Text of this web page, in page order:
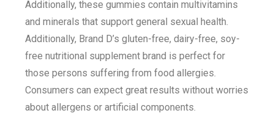
Additionally, these gummies contain multivitamins
and minerals that support general sexual health.
Additionally, Brand D’s gluten-free, dairy-free, soy-
free nutritional supplement brand is perfect for
those persons suffering from food allergies.
Consumers can expect great results without worries
about allergens or artificial components.